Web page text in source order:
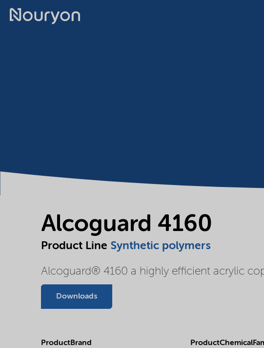
Alcoguard 4160
Product Line Synthetic polymers
Alcoguard® 4160 a highly efficient acrylic
Downloads
ProductBrand